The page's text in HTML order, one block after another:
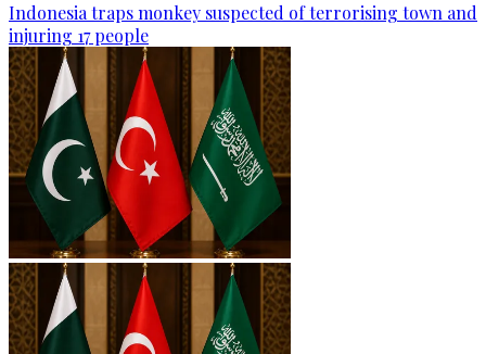
Indonesia traps monkey suspected of terrorising town and
injuring 17 people